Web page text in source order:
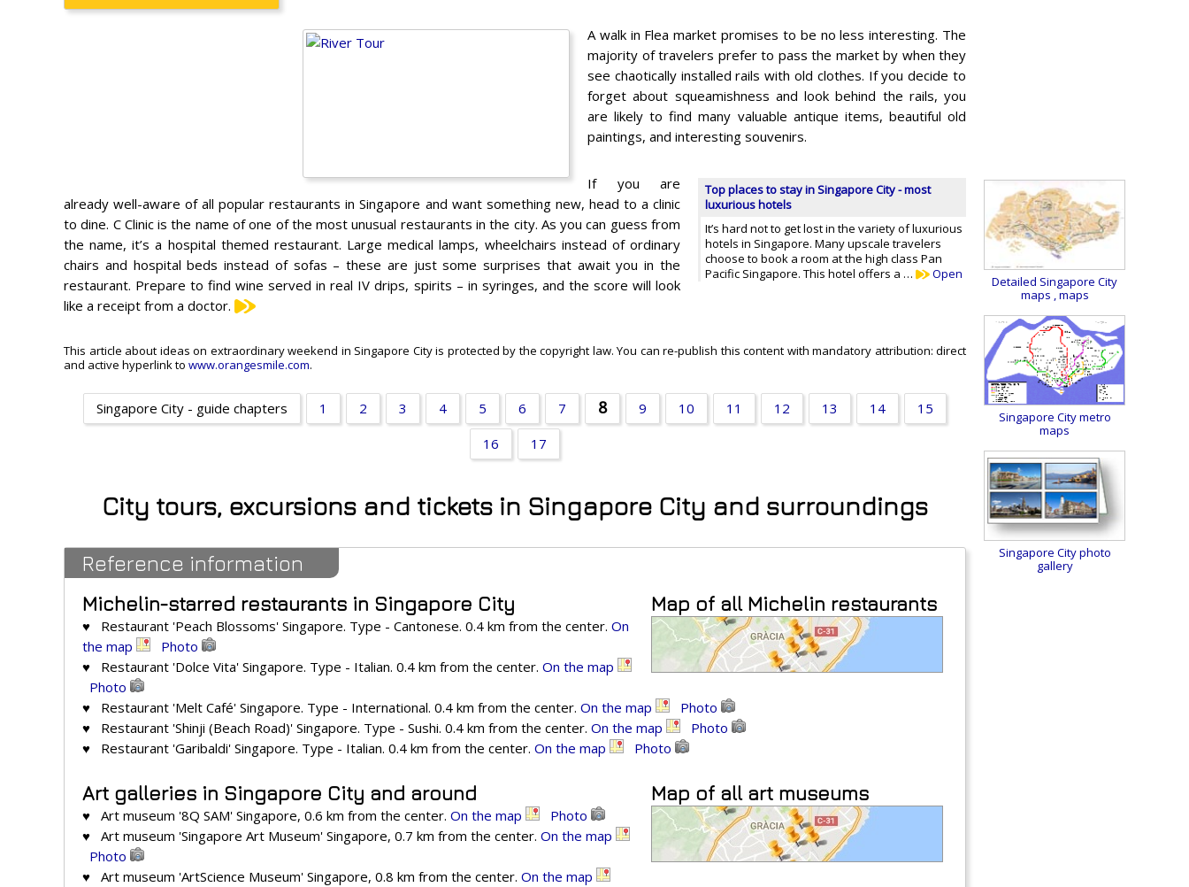
A walk in Flea market promises to be no less interesting. The
majority of travelers prefer to pass the market by when they
see chaotically installed rails with old clothes. If you decide to
forget about squeamishness and look behind the rails, you
are likely to find many valuable antique items, beautiful old
paintings, and interesting souvenirs.
Top places to stay in Singapore City - most
luxurious hotels
It’s hard not to get lost in the variety of luxurious
hotels in Singapore. Many upscale travelers
choose to book a room at the high class Pan
Pacific Singapore. This hotel offers a …
Open
If you are
already well-aware of all popular restaurants in Singapore and want something new, head to a clinic
to dine. C Clinic is the name of one of the most unusual restaurants in the city. As you can guess from
the name, it’s a hospital themed restaurant. Large medical lamps, wheelchairs instead of ordinary
chairs and hospital beds instead of sofas – these are just some surprises that await you in the
restaurant. Prepare to find wine served in real IV drips, spirits – in syringes, and the score will look
like a receipt from a doctor.
This article about ideas on extraordinary weekend in Singapore City is protected by the copyright law. You can re-publish this content with mandatory attribution: direct
and active hyperlink to www.orangesmile.com.
Singapore City - guide chapters 1 2 3 4 5 6 7 8 9 10 11 12 13 14
15
16
17
City tours, excursions and tickets in Singapore City and surroundings
Reference information
Map of all Michelin restaurants
Michelin-starred restaurants in Singapore City
♥ Restaurant 'Peach Blossoms' Singapore. Type - Cantonese. 0.4 km from the center. On
the map
Photo
♥ Restaurant 'Dolce Vita' Singapore. Type - Italian. 0.4 km from the center. On the map
Photo
♥ Restaurant 'Melt Café' Singapore. Type - International. 0.4 km from the center. On the map
Photo
♥ Restaurant 'Shinji (Beach Road)' Singapore. Type - Sushi. 0.4 km from the center. On the map
Photo
♥ Restaurant 'Garibaldi' Singapore. Type - Italian. 0.4 km from the center. On the map Photo
Map of all art museums
Art galleries in Singapore City and around
♥ Art museum '8Q SAM' Singapore, 0.6 km from the center. On the map
Photo
♥ Art museum 'Singapore Art Museum' Singapore, 0.7 km from the center. On the map
Photo
♥ Art museum 'ArtScience Museum' Singapore, 0.8 km from the center. On the map
Detailed Singapore City
maps , maps
Singapore City metro
maps
Singapore City photo
gallery